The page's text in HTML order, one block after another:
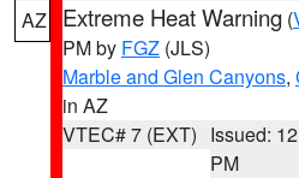
AZ Extreme Heat Warning (
PM by FGZ (JLS)
Marble and Glen Canyons,
in AZ
VTEC# 7 (EXT) Issued:
PM